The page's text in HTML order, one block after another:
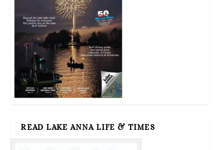
READ LAKE ANNA LIFE & TIMES